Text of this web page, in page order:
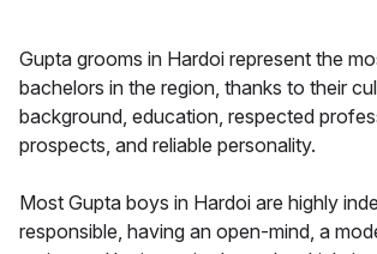
Gupta grooms in Hardoi represent the
bachelors in the region, thanks to their
background, education, respected
prospects, and reliable personality.
Most Gupta boys in Hardoi are highly
responsible, having an open-mind, a